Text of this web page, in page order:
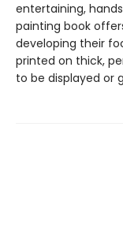
entertaining,
painting book
developing their
printed on thick,
to be displayed or